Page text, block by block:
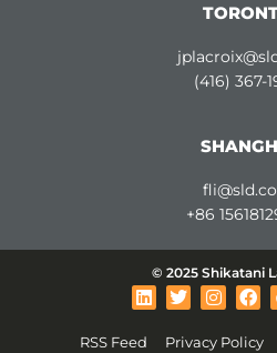
(416) 367-
+86
© 2025 Shikatani
L
i
k
T
w
t
I
n
t
F
a
e
RSS Feed Privacy Policy